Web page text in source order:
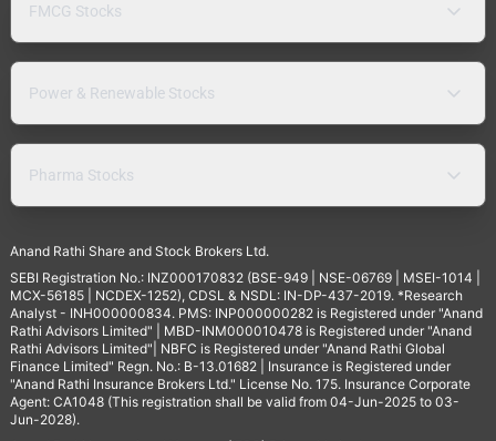
FMCG Stocks
Power & Renewable Stocks
Pharma Stocks
Anand Rathi Share and Stock Brokers Ltd.
SEBI Registration No.: INZ000170832 (BSE-949 | NSE-06769 | MSEI-1014 |
MCX-56185 | NCDEX-1252), CDSL & NSDL: IN-DP-437-2019. *Research
Analyst - INH000000834. PMS: INP000000282 is Registered under "Anand
Rathi Advisors Limited" | MBD-INM000010478 is Registered under "Anand
Rathi Advisors Limited"| NBFC is Registered under "Anand Rathi Global
Finance Limited" Regn. No.: B-13.01682 | Insurance is Registered under
"Anand Rathi Insurance Brokers Ltd." License No. 175. Insurance Corporate
Agent: CA1048 (This registration shall be valid from 04-Jun-2025 to 03-
Jun-2028).